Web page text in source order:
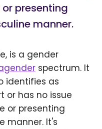
presenting
manner.
is a gender
spectrum. It
identifies as
or has no issue
or presenting
manner. It's